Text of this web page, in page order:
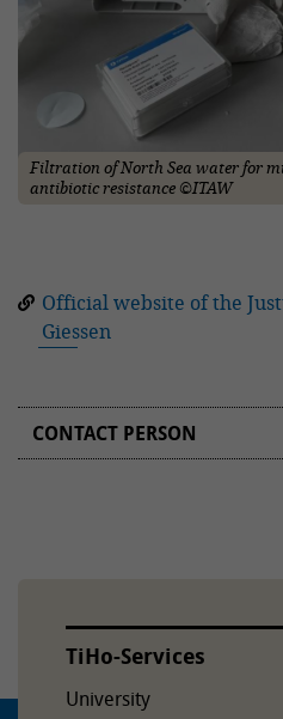
Filtration of North Sea water for
antibiotic resistance ©ITAW
Official website of the
Giessen
CONTACT PERSON
TiHo-Services
University